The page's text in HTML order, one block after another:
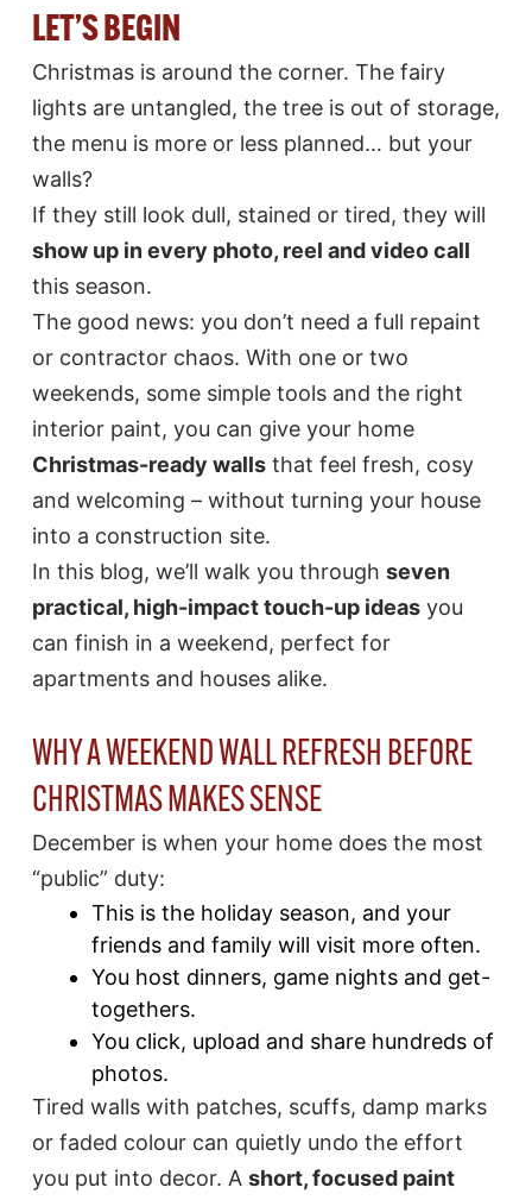
LET’S BEGIN
Christmas is around the corner. The fairy
lights are untangled, the tree is out of storage,
the menu is more or less planned… but your
walls?
If they still look dull, stained or tired, they will
show up in every photo, reel and video call
this season.
The good news: you don’t need a full repaint
or contractor chaos. With one or two
weekends, some simple tools and the right
interior paint, you can give your home
Christmas-ready walls that feel fresh, cosy
and welcoming – without turning your house
into a construction site.
In this blog, we’ll walk you through seven
practical, high-impact touch-up ideas you
can finish in a weekend, perfect for
apartments and houses alike.
WHY A WEEKEND WALL REFRESH BEFORE
CHRISTMAS MAKES SENSE
December is when your home does the most
“public” duty:
This is the holiday season, and your
friends and family will visit more often.
You host dinners, game nights and get-
togethers.
You click, upload and share hundreds of
photos.
Tired walls with patches, scuffs, damp marks
or faded colour can quietly undo the effort
you put into decor. A short, focused paint